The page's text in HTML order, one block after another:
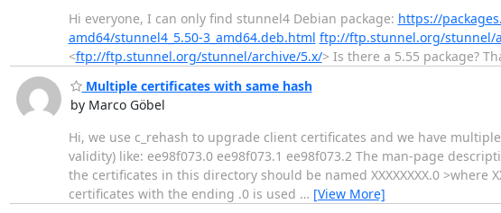
Hi everyone, I can only find stunnel4 Debian package: https://
amd64/stunnel4_5.50-3_amd64.deb.html ftp://ftp.stunnel.org/stunnel/
<ftp://ftp.stunnel.org/stunnel/archive/5.x/> Is there a 5.55 package?
Multiple certificates with same hash
by Marco Göbel
Hi, we use c_rehash to upgrade client certificates and we have
validity) like: ee98f073.0 ee98f073.1 ee98f073.2 The man-page
the certificates in this directory should be named XXXXXXXX.0 >where
certificates with the ending .0 is used … [View More]